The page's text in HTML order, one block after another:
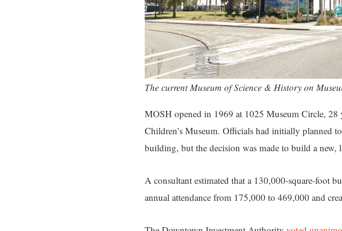
The current Museum of Science & History on
MOSH opened in 1969 at 1025 Museum Circle, 28
Children’s Museum. Officials had initially planned
building, but the decision was made to build a new,
A consultant estimated that a 130,000-square-foot
annual attendance from 175,000 to 469,000 and